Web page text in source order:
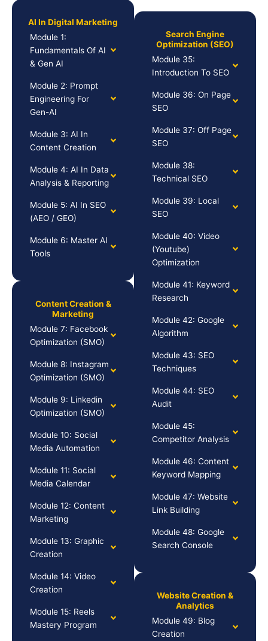
AI In Digital Marketing
Module 1:
Fundamentals Of AI
& Gen AI
Module 2: Prompt
Engineering For
Gen-AI
Module 3: AI In
Content Creation
Module 4: AI In Data
Analysis & Reporting
Module 5: AI In SEO
(AEO / GEO)
Module 6: Master AI
Tools
Content Creation &
Marketing
Module 7: Facebook
Optimization (SMO)
Module 8: Instagram
Optimization (SMO)
Module 9: Linkedin
Optimization (SMO)
Module 10: Social
Media Automation
Module 11: Social
Media Calendar
Module 12: Content
Marketing
Module 13: Graphic
Creation
Module 14: Video
Creation
Module 15: Reels
Mastery Program
Search Engine
Optimization (SEO)
Module 35:
Introduction To SEO
Module 36: On Page
SEO
Module 37: Off Page
SEO
Module 38:
Technical SEO
Module 39: Local
SEO
Module 40: Video
(Youtube)
Optimization
Module 41: Keyword
Research
Module 42: Google
Algorithm
Module 43: SEO
Techniques
Module 44: SEO
Audit
Module 45:
Competitor Analysis
Module 46: Content
Keyword Mapping
Module 47: Website
Link Building
Module 48: Google
Search Console
Website Creation &
Analytics
Module 49: Blog
Creation